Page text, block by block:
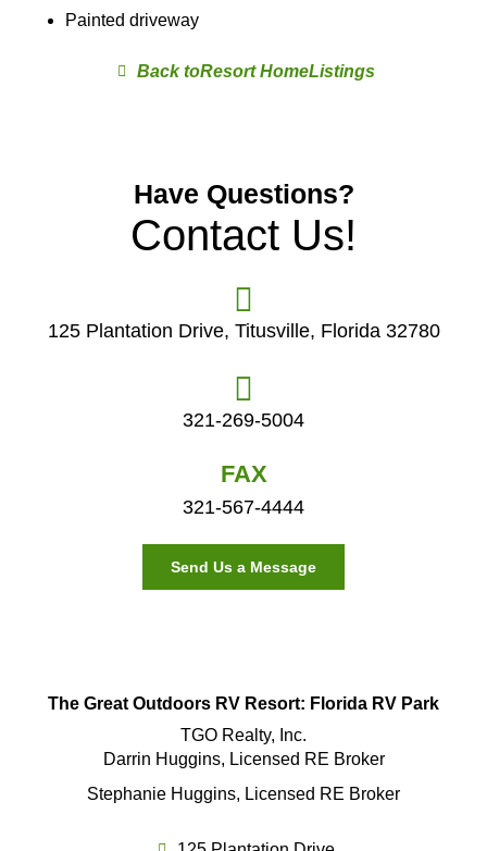
Painted driveway
Resort Home
Have Questions?
Contact Us!
125 Plantation Drive, Titusville, Florida 32780
321-269-5004
FAX
321-567-4444
Send Us a Message
The Great Outdoors RV Resort: Florida RV Park
TGO Realty, Inc.
Darrin Huggins, Licensed RE Broker
Stephanie Huggins, Licensed RE Broker